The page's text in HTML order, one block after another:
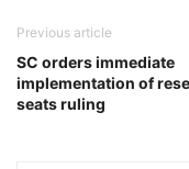
Previous article
SC orders immediate
implementation of
seats ruling